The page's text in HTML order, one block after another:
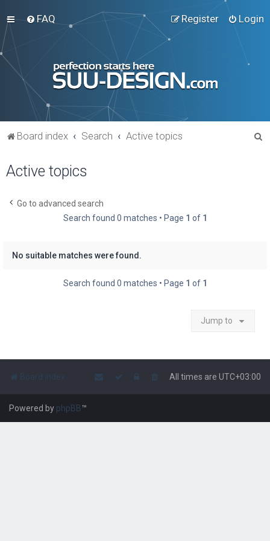
FAQ Login
Register
Board index Search Active topics
Active topics
Go to advanced search
Search found 0 matches • Page 1 of 1
No suitable matches were found.
Search found 0 matches • Page 1 of 1
Jump to
All times are UTC+03:00
Powered by phpBB™